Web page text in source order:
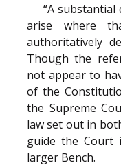
“A
arise where
authoritatively
Though the
not appear to
of the
the Supreme
law set out in
guide the Court
larger Bench.